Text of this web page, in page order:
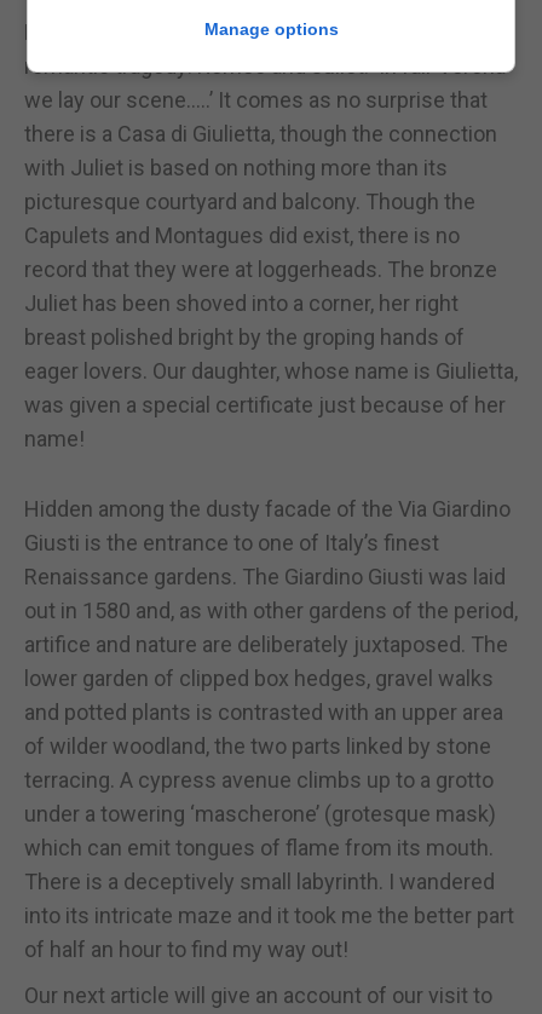
Everyone associates Verona with Shakespeare’s
romantic tragedy: Romeo and Juliet. ‘In fair Verona
we lay our scene.....’ It comes as no surprise that
there is a Casa di Giulietta, though the connection
with Juliet is based on nothing more than its
picturesque courtyard and balcony. Though the
Capulets and Montagues did exist, there is no
record that they were at loggerheads. The bronze
Juliet has been shoved into a corner, her right
breast polished bright by the groping hands of
eager lovers. Our daughter, whose name is Giulietta,
was given a special certificate just because of her
name!
Hidden among the dusty facade of the Via Giardino
Giusti is the entrance to one of Italy’s finest
Renaissance gardens. The Giardino Giusti was laid
out in 1580 and, as with other gardens of the period,
artifice and nature are deliberately juxtaposed. The
lower garden of clipped box hedges, gravel walks
and potted plants is contrasted with an upper area
of wilder woodland, the two parts linked by stone
terracing. A cypress avenue climbs up to a grotto
under a towering ‘mascherone’ (grotesque mask)
which can emit tongues of flame from its mouth.
There is a deceptively small labyrinth. I wandered
into its intricate maze and it took me the better part
of half an hour to find my way out!
Our next article will give an account of our visit to
Manage options